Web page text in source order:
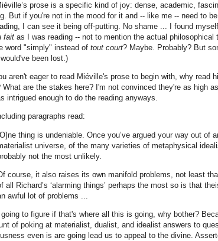
prose is a specific kind of joy: dense, academic,
But if you're not in the mood for it and -- like me -- need to
I can see it being off-putting. No shame ... I found
fait as I was reading -- not to mention the actual philosophical
word "simply" instead of tout court? Maybe. Probably? But
been lost.)
aren't eager to read Miéville's prose to begin with, why read
What are the stakes here? I'm not convinced they're as high
intrigued enough to do the reading anyways.
paragraphs read:
thing is undeniable. Once you’ve argued your way out of
universe, of the many varieties of metaphysical
not the most unlikely.
course, it also raises its own manifold problems, not least
all Richard’s ‘alarming things’ perhaps the most so is that
awful lot of problems ...
to figure if that's where all this is going, why bother?
of poking at materialist, dualist, and idealist answers to
even is are going lead us to appeal to the divine.